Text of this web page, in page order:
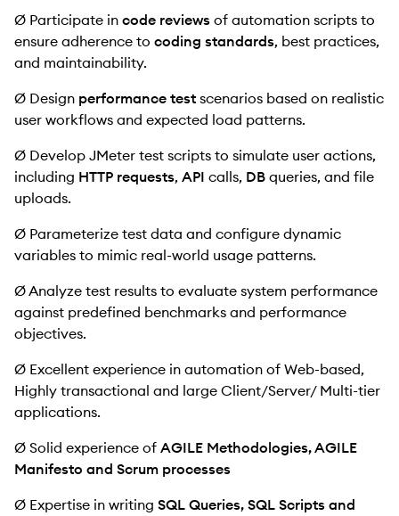
Ø Participate in code reviews of automation scripts to
ensure adherence to coding standards, best practices,
and maintainability.
Ø Design performance test scenarios based on realistic
user workflows and expected load patterns.
Ø Develop JMeter test scripts to simulate user actions,
including HTTP requests, API calls, DB queries, and file
uploads.
Ø Parameterize test data and configure dynamic
variables to mimic real-world usage patterns.
Ø Analyze test results to evaluate system performance
against predefined benchmarks and performance
objectives.
Ø Excellent experience in automation of Web-based,
Highly transactional and large Client/Server/ Multi-tier
applications.
Ø Solid experience of AGILE Methodologies, AGILE
Manifesto and Scrum processes
Ø Expertise in writing SQL Queries, SQL Scripts and